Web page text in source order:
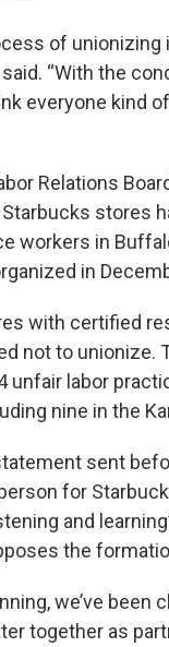
of unionizing
“With the
everyone kind
Relations
stores
workers in
in
with certified
not to unionize.
unfair labor
nine in the
sent
for
and
the
we’ve been
together as